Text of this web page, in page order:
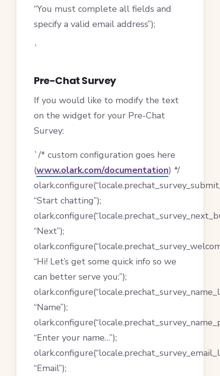
“You must complete all fields and
specify a valid email address”);
`
Pre-Chat Survey
If you would like to modify the text
on the widget for your Pre-Chat
Survey:
`/* custom configuration goes here
(www.olark.com/documentation) */
“Start chatting”);
“Next”);
“Hi! Let’s get some quick info so we
can better serve you:”);
“Name”);
“Enter your name…”);
“Email”);